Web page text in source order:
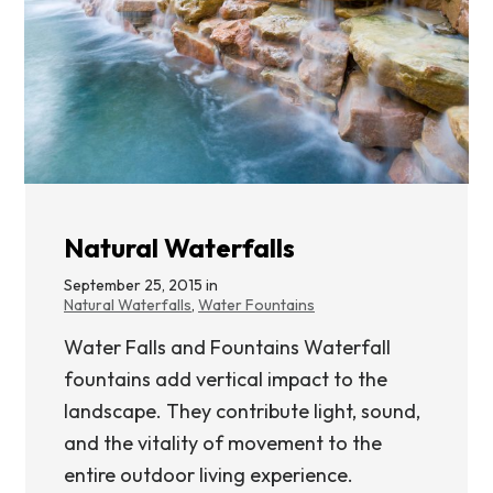
Natural Waterfalls
September 25, 2015 in
Natural Waterfalls, Water Fountains
Water Falls and Fountains Waterfall
fountains add vertical impact to the
landscape. They contribute light, sound,
and the vitality of movement to the
entire outdoor living experience.